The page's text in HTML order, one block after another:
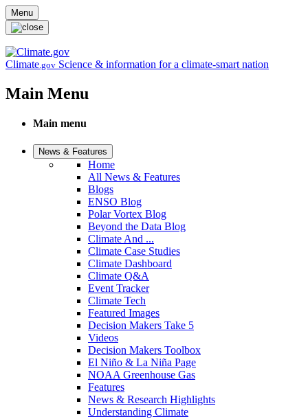
Skip to main content
Menu
Climate.gov Science & information for a climate-smart nation
Main Menu
Main menu
News & Features
Home
All News & Features
Blogs
ENSO Blog
Polar Vortex Blog
Beyond the Data Blog
Climate And ...
Climate Case Studies
Climate Dashboard
Climate Q&A
Event Tracker
Climate Tech
Featured Images
Decision Makers Take 5
Videos
Decision Makers Toolbox
El Niño & La Niña Page
NOAA Greenhouse Gas
Features
News & Research Highlights
Understanding Climate